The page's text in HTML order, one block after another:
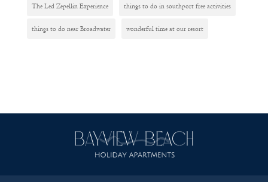
The Led Zepellin Experience things to do in southport free activities
things to do near Broadwater wonderful time at our resort